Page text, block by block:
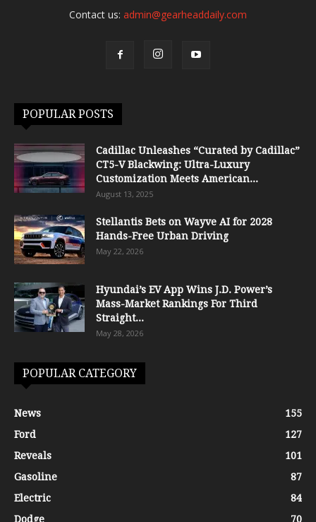
Contact us: admin@gearheaddaily.com
POPULAR POSTS
Cadillac Unleashes “Curated by Cadillac”
CT5-V Blackwing: Ultra-Luxury
Customization Meets American...
August 13, 2025
Stellantis Bets on Wayve AI for 2028
Hands-Free Urban Driving
May 22, 2026
Hyundai’s EV App Wins J.D. Power’s
Mass-Market Rankings For Third
Straight...
May 28, 2026
POPULAR CATEGORY
News
155
Ford
127
Reveals
101
Gasoline
87
Electric
84
Dodge
70